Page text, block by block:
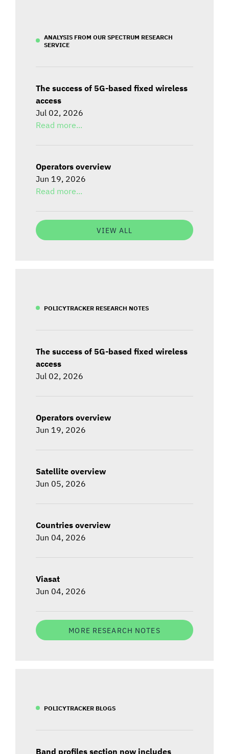
ANALYSIS FROM OUR SPECTRUM RESEARCH
SERVICE
The success of 5G-based fixed wireless
access
Jul 02, 2026
Read more...
Operators overview
Jun 19, 2026
Read more...
VIEW ALL
POLICYTRACKER RESEARCH NOTES
The success of 5G-based fixed wireless
access
Jul 02, 2026
Operators overview
Jun 19, 2026
Satellite overview
Jun 05, 2026
Countries overview
Jun 04, 2026
Viasat
Jun 04, 2026
MORE RESEARCH NOTES
POLICYTRACKER BLOGS
Band profiles section now includes